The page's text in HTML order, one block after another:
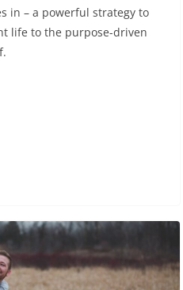
in – a powerful strategy to
life to the purpose-driven